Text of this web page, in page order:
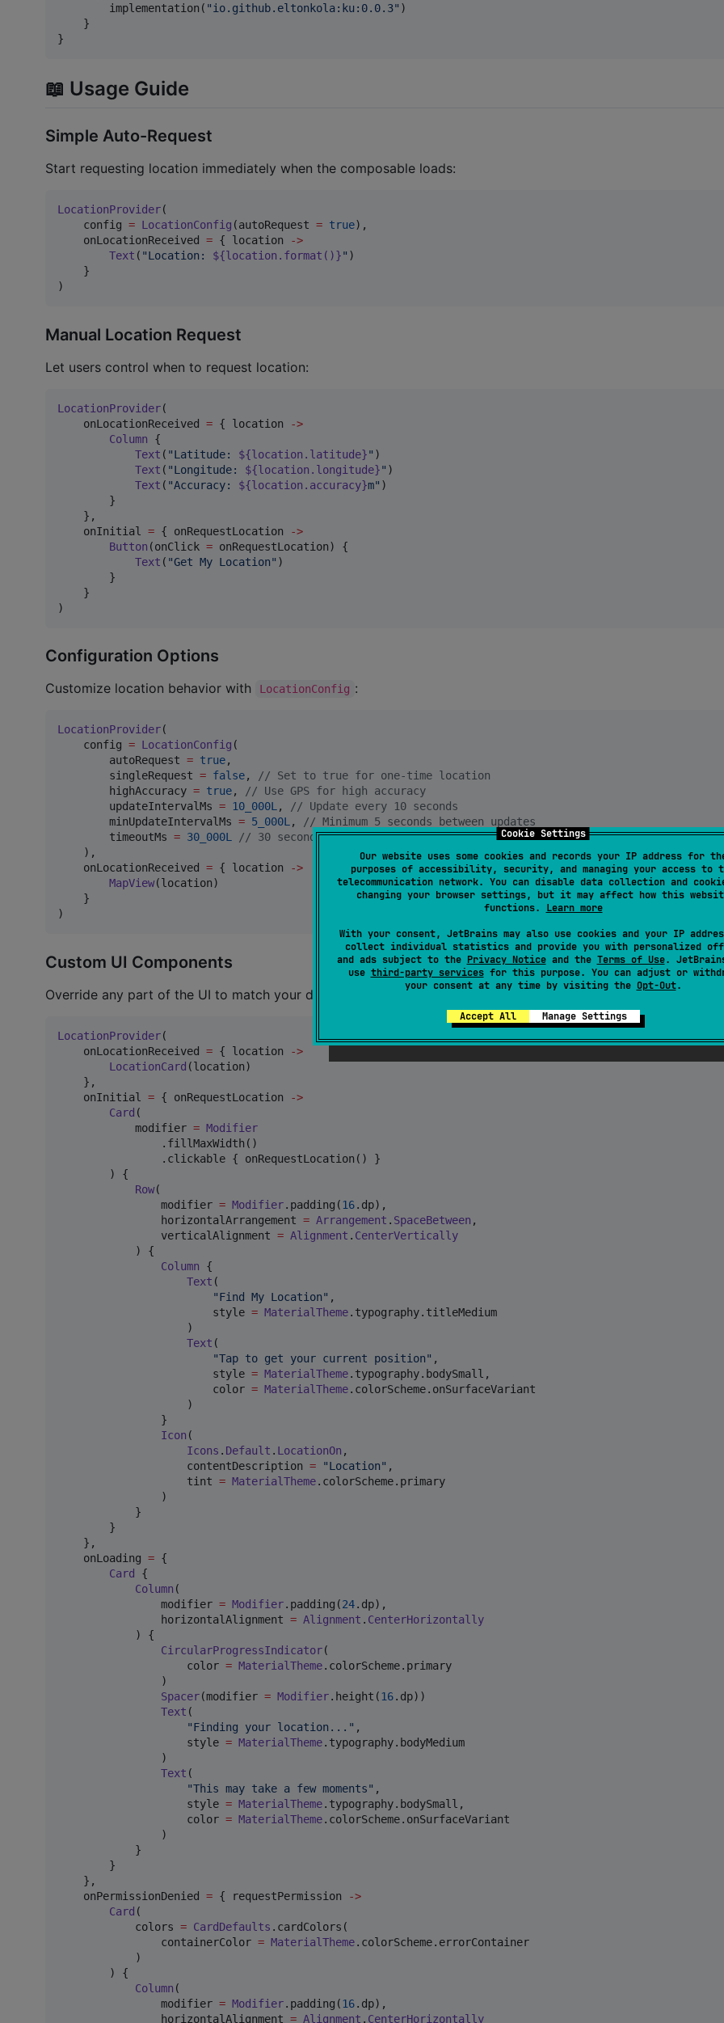
Cookie Settings
Our website uses some cookies and records your IP address for
purposes of accessibility, security, and managing your access to
telecommunication network. You can disable data collection and
changing your browser settings, but it may affect how this
functions. Learn more
With your consent, JetBrains may also use cookies and your IP
collect individual statistics and provide you with personalized
and ads subject to the Privacy Noticeand the Terms of Use.
use third-party servicesfor this purpose. You can adjust or
your consent at any time by visiting the Opt-Out.
Accept All Manage Settings
        implementation(
"io.github.eltonkola:ku:0.0.3" )
    }
}
📖 Usage Guide
Simple Auto-Request
Start requesting location immediately when the composable loads:
LocationProvider(
    config
= LocationConfig (autoRequest = true),
    onLocationReceived
= { location
->
Text ( "Location: ${location.format()}" )
    }
)
Manual Location Request
Let users control when to request location:
LocationProvider(
    onLocationReceived
= { location
->
Column {
Text ( "Latitude: ${location.latitude}" )
Text ( "Longitude: ${location.longitude}" )
Text ( "Accuracy: ${location.accuracy}m" )
        }
    },
    onInitial
= { onRequestLocation
->
Button (onClick = onRequestLocation) {
Text ( "Get My Location" )
        }
    }
)
Configuration Options
Customize location behavior with LocationConfig :
LocationProvider(
    config
= LocationConfig (
        autoRequest
= true,
        singleRequest
= false, // Set to true for one-time location
        highAccuracy
= true, // Use GPS for high accuracy
        updateIntervalMs
= 10_000L , // Update every 10 seconds
        minUpdateIntervalMs
= 5_000L , // Minimum 5 seconds between updates
        timeoutMs
= 30_000L // 30 second timeout
    ),
    onLocationReceived
= { location
->
MapView(location)
    }
)
Custom UI Components
Override any part of the UI to match your design:
LocationProvider(
    onLocationReceived
= { location
->
LocationCard (location)
    },
    onInitial
= { onRequestLocation
->
Card (
            modifier
= Modifier
                .fillMaxWidth()
                .clickable { onRequestLocation() }
        ) {
Row(
                modifier
= Modifier.padding(16.dp),
                horizontalArrangement
= Arrangement . SpaceBetween ,
                verticalAlignment
= Alignment . CenterVertically
            ) {
Column {
Text (
"Find My Location" ,
                        style
= MaterialTheme.typography.titleMedium
                    )
Text (
"Tap to get your current position" ,
                        style
= MaterialTheme.typography.bodySmall,
                        color
= MaterialTheme.colorScheme.onSurfaceVariant
                    )
                }
Icon (
Icons . Default . LocationOn ,
                    contentDescription
= "Location" ,
                    tint
= MaterialTheme.colorScheme.primary
                )
            }
        }
    },
    onLoading
= {
Card
{
Column (
                modifier
= Modifier.padding(24.dp),
                horizontalAlignment
= Alignment . CenterHorizontally
            ) {
CircularProgressIndicator(
                    color
= MaterialTheme.colorScheme.primary
                )
Spacer(modifier = Modifier.height(16.dp))
Text (
"Finding your location... " ,
                    style
= MaterialTheme.typography.bodyMedium
                )
Text (
"This may take a few moments" ,
                    style
= MaterialTheme.typography.bodySmall,
                    color
= MaterialTheme.colorScheme.onSurfaceVariant
                )
            }
        }
    },
    onPermissionDenied
= { requestPermission
->
Card (
            colors
= CardDefaults .cardColors(
                containerColor
= MaterialTheme.colorScheme.errorContainer
            )
        ) {
Column (
                modifier
= Modifier.padding(16.dp),
                horizontalAlignment
= Alignment . CenterHorizontally